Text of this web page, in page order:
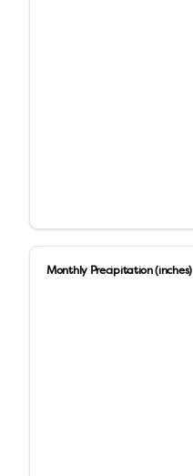
Monthly Precipitation (inches)